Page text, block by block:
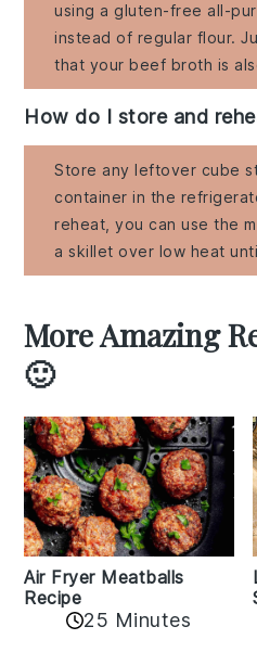
using a gluten-free all-
instead of regular flour.
that your beef broth is
How do I store and
Store any leftover cube
container in the
reheat, you can use the
a skillet over low heat
More Amazing
🙂
Air Fryer Meatballs
Recipe
25 Minutes